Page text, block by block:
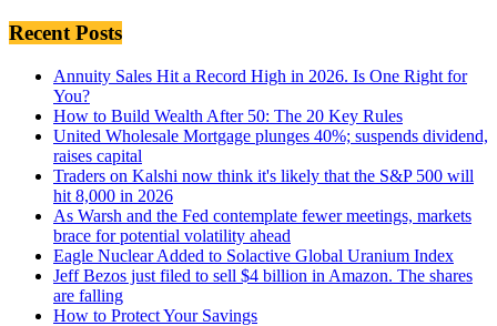
Recent Posts
Annuity Sales Hit a Record High in 2026. Is One Right for
You?
How to Build Wealth After 50: The 20 Key Rules
United Wholesale Mortgage plunges 40%; suspends dividend,
raises capital
Traders on Kalshi now think it's likely that the S&P 500 will
hit 8,000 in 2026
As Warsh and the Fed contemplate fewer meetings, markets
brace for potential volatility ahead
Eagle Nuclear Added to Solactive Global Uranium Index
Jeff Bezos just filed to sell $4 billion in Amazon. The shares
are falling
How to Protect Your Savings